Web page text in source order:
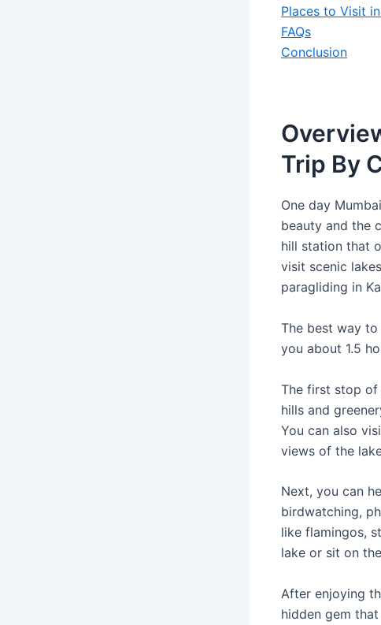
Places to Visit
FAQs
Conclusion
Trip By
One day
beauty and the
hill station that
visit scenic
paragliding in
The best way
you about 1.5
The first stop of
hills and
You can also
views of the
Next, you can
birdwatching,
like flamingos,
lake or sit on
After enjoying
hidden gem